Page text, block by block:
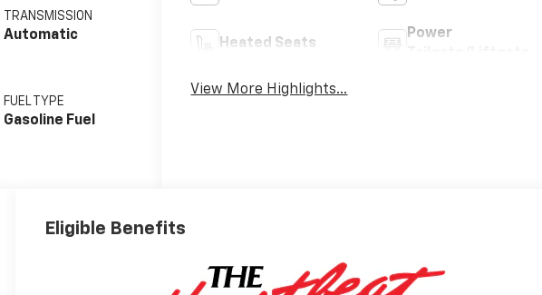
TRANSMISSION
Automatic
FUEL TYPE
Gasoline Fuel
Heated Seats
Power
View More Highlights...
Eligible Benefits